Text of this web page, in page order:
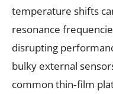
temperature shifts
resonance
disrupting
bulky external
common thin‐film